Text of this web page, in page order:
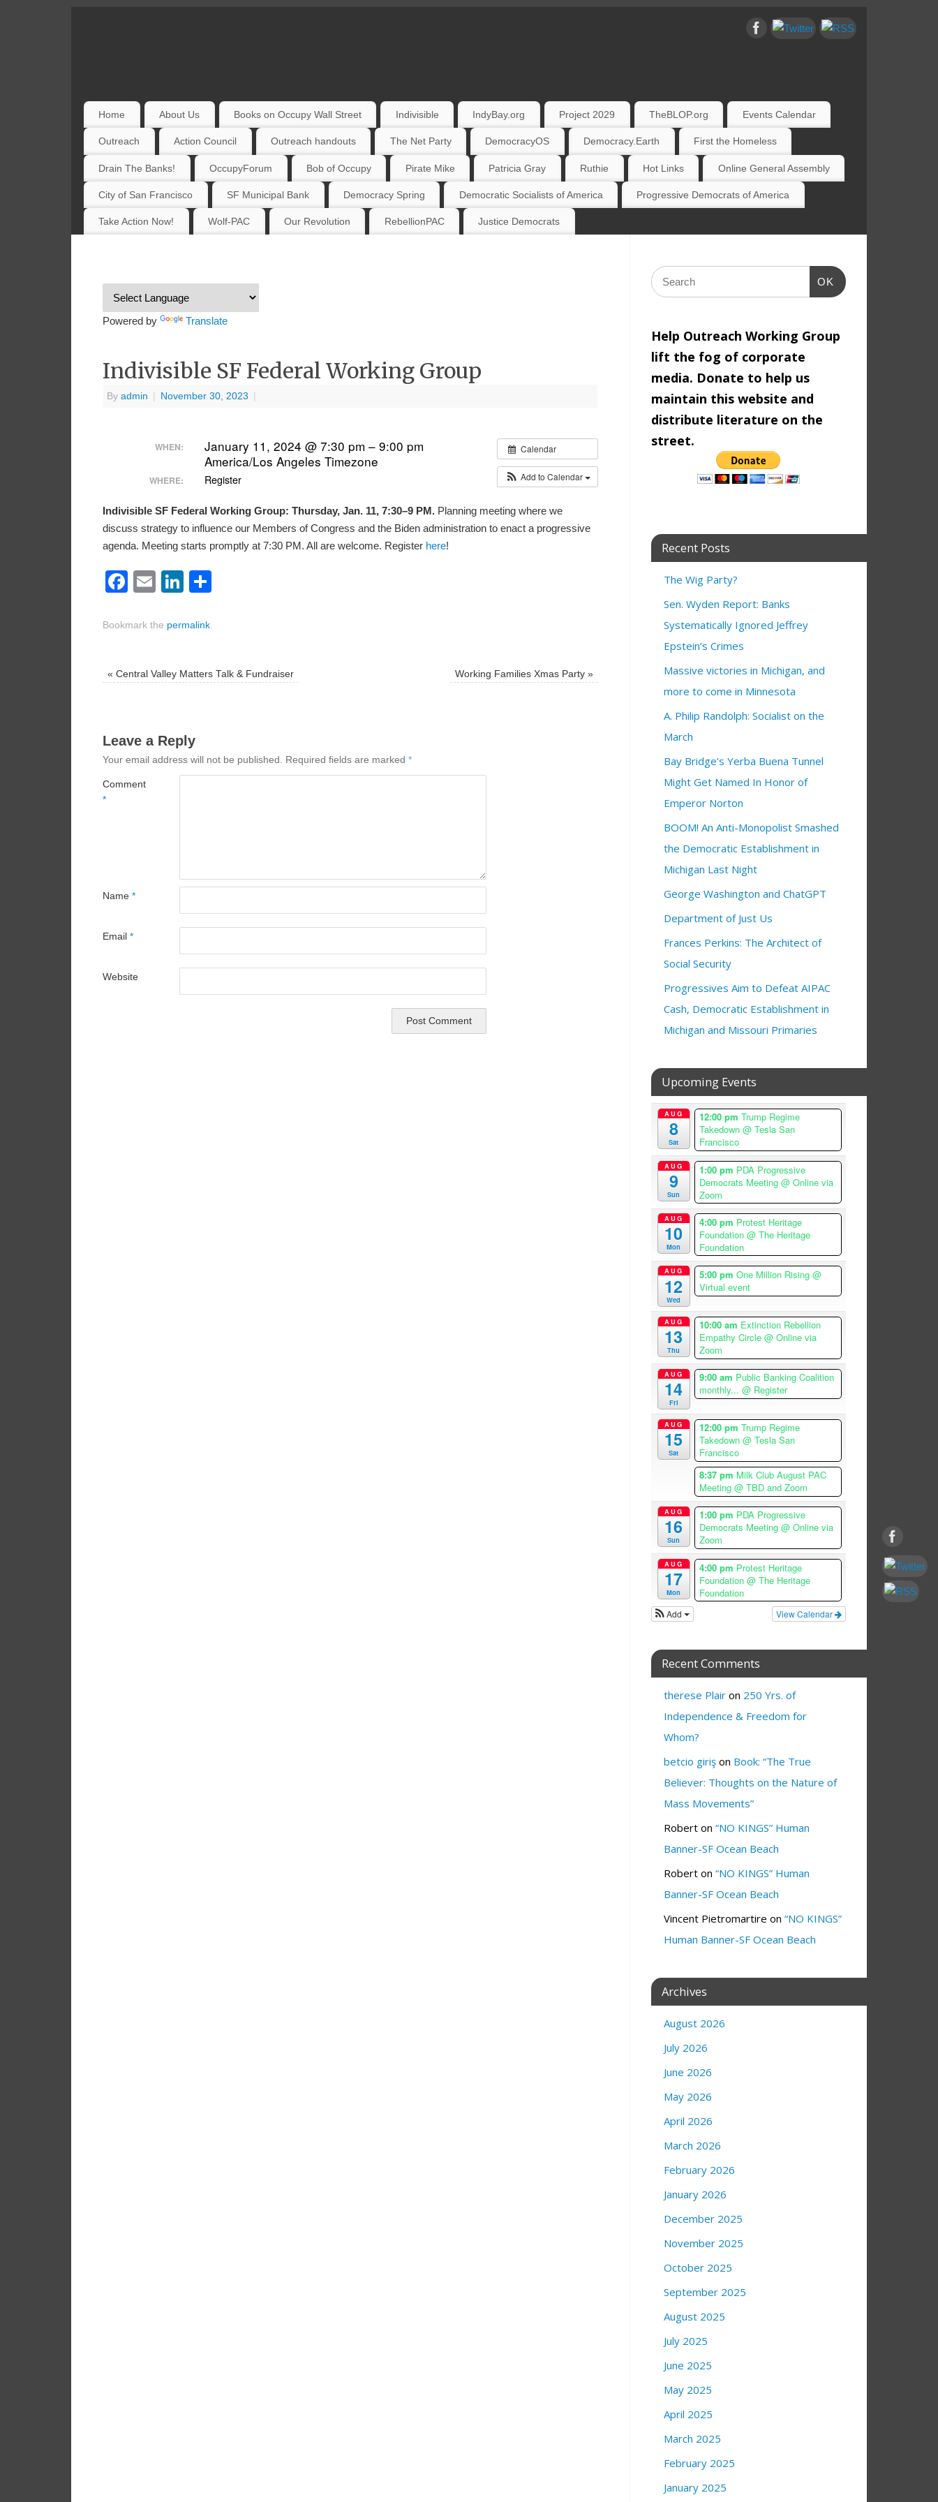
Home About Us Books on Occupy Wall Street Indivisible IndyBay.org Project 2029 TheBLOP.org Events Calendar
Outreach Action Council Outreach handouts The Net Party DemocracyOS Democracy.Earth First the Homeless
Drain The Banks! OccupyForum Bob of Occupy Pirate Mike Patricia Gray Ruthie Hot Links Online General Assembly
City of San Francisco SF Municipal Bank Democracy Spring Democratic Socialists of America Progressive Democrats of America
Take Action Now! Wolf-PAC Our Revolution RebellionPAC Justice Democrats
Powered by Translate
Indivisible SF Federal Working Group
By admin November 30, 2023
Calendar
Add to Calendar
WHEN:
January 11, 2024 @ 7:30 pm – 9:00 pm
America/Los Angeles Timezone
WHERE: Register
Indivisible SF Federal Working Group: Thursday, Jan. 11, 7:30–9 PM. Planning meeting where we
discuss strategy to influence our Members of Congress and the Biden administration to enact a progressive
agenda. Meeting starts promptly at 7:30 PM. All are welcome. Register here!
Facebook
EmailLinkedIn
Bookmark the permalink
« Central Valley Matters Talk & Fundraiser Working Families Xmas Party »
Leave a Reply
Your email address will not be published. Required fields are marked *
Comment
*
Name *
Email *
Website
OK
Help Outreach Working Group
lift the fog of corporate
media. Donate to help us
maintain this website and
distribute literature on the
street.
Recent Posts
The Wig Party?
Sen. Wyden Report: Banks
Systematically Ignored Jeffrey
Epstein’s Crimes
Massive victories in Michigan, and
more to come in Minnesota
A. Philip Randolph: Socialist on the
March
Bay Bridge’s Yerba Buena Tunnel
Might Get Named In Honor of
Emperor Norton
BOOM! An Anti-Monopolist Smashed
the Democratic Establishment in
Michigan Last Night
George Washington and ChatGPT
Department of Just Us
Frances Perkins: The Architect of
Social Security
Progressives Aim to Defeat AIPAC
Cash, Democratic Establishment in
Michigan and Missouri Primaries
Upcoming Events
AUG
8
Sat
12:00 pm Trump Regime
Takedown @ Tesla San
Francisco
AUG
9
Sun
1:00 pm PDA Progressive
Democrats Meeting @ Online via
Zoom
AUG
10
Mon
4:00 pm Protest Heritage
Foundation @ The Heritage
Foundation
AUG
12
Wed
5:00 pm One Million Rising @
Virtual event
AUG
13
Thu
10:00 am Extinction Rebellion
Empathy Circle @ Online via
Zoom
AUG
14
Fri
9:00 am Public Banking Coalition
monthly... @ Register
AUG
15
Sat
12:00 pm Trump Regime
Takedown @ Tesla San
Francisco
8:37 pm Milk Club August PAC
Meeting @ TBD and Zoom
AUG
16
Sun
1:00 pm PDA Progressive
Democrats Meeting @ Online via
Zoom
AUG
17
Mon
4:00 pm Protest Heritage
Foundation @ The Heritage
Foundation
View Calendar
Add
Recent Comments
therese Plair on 250 Yrs. of
Independence & Freedom for
Whom?
betcio giriş on Book: “The True
Believer: Thoughts on the Nature of
Mass Movements”
Robert on “NO KINGS” Human
Banner-SF Ocean Beach
Robert on “NO KINGS” Human
Banner-SF Ocean Beach
Vincent Pietromartire on “NO KINGS”
Human Banner-SF Ocean Beach
Archives
August 2026
July 2026
June 2026
May 2026
April 2026
March 2026
February 2026
January 2026
December 2025
November 2025
October 2025
September 2025
August 2025
July 2025
June 2025
May 2025
April 2025
March 2025
February 2025
January 2025